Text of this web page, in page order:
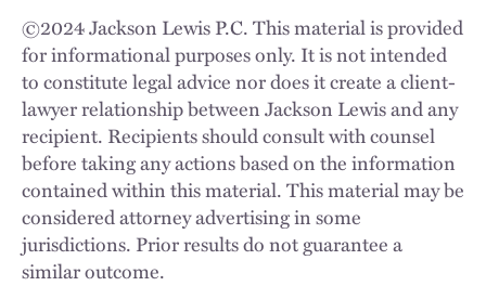
©2024Jackson Lewis P.C. This material is provided
for informational purposes only. It is not intended
to constitute legal advice nor does it create a client-
lawyer relationship between Jackson Lewis and any
recipient. Recipients should consult with counsel
before taking any actions based on the information
contained within this material. This material may be
considered attorney advertising in some
jurisdictions. Prior results do not guarantee a
similar outcome.